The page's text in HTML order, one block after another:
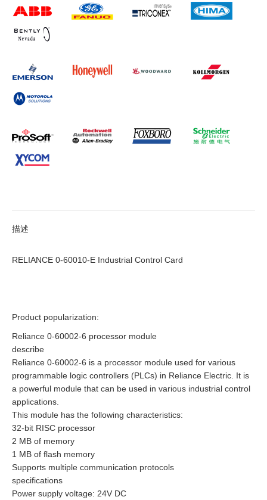
描述
RELIANCE 0-60010-E Industrial Control Card
Product popularization:
Reliance 0-60002-6 processor module
describe
Reliance 0-60002-6 is a processor module used for various
programmable logic controllers (PLCs) in Reliance Electric. It is
a powerful module that can be used in various industrial control
applications.
This module has the following characteristics:
32-bit RISC processor
2 MB of memory
1 MB of flash memory
Supports multiple communication protocols
specifications
Power supply voltage: 24V DC